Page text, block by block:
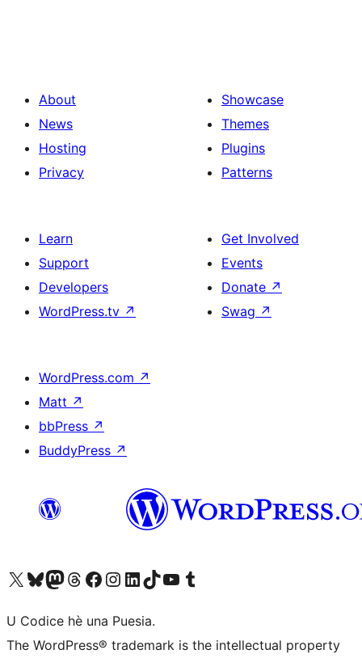
About
News
Hosting
Privacy
Showcase
Themes
Plugins
Patterns
Learn
Support
Developers
WordPress.tv ↗
Get Involved
Events
Donate ↗
Swag ↗
WordPress.com ↗
Matt ↗
bbPress ↗
BuddyPress ↗
Visit our X (formerly Twitter) account
Visit our Bluesky account
Visit our Mastodon account
Visit our Threads account
Visit our Facebook page
Visit our Instagram account
Visit our LinkedIn account
Visit our TikTok account
Visit our YouTube channel
Visit our Tumblr account
U Codice hè una Puesia.
The WordPress® trademark is the intellectual property